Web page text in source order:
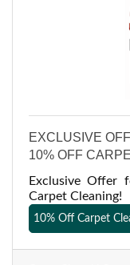
EXCLUSIVE
10% OFF
Exclusive Offer
Carpet Cleaning!
10% Off Carpet